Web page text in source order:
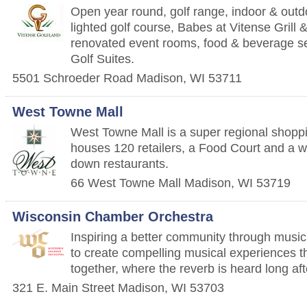
Open year round, golf range, indoor &
lighted golf course, Babes at Vitense Grill
renovated event rooms, food & beverage
Golf Suites.
5501 Schroeder Road Madison, WI 53711
West Towne Mall
West Towne Mall is a super regional
houses 120 retailers, a Food Court and a
down restaurants.
66 West Towne Mall Madison, WI 53719
Wisconsin Chamber Orchestra
Inspiring a better community through
to create compelling musical experiences
together, where the reverb is heard long
321 E. Main Street Madison, WI 53703